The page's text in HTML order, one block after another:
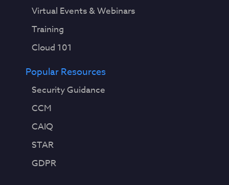
Virtual Events & Webinars
Training
Cloud 101
Popular Resources
Security Guidance
CCM
CAIQ
STAR
GDPR